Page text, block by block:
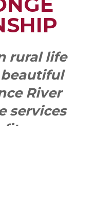
rural life
River
services
you